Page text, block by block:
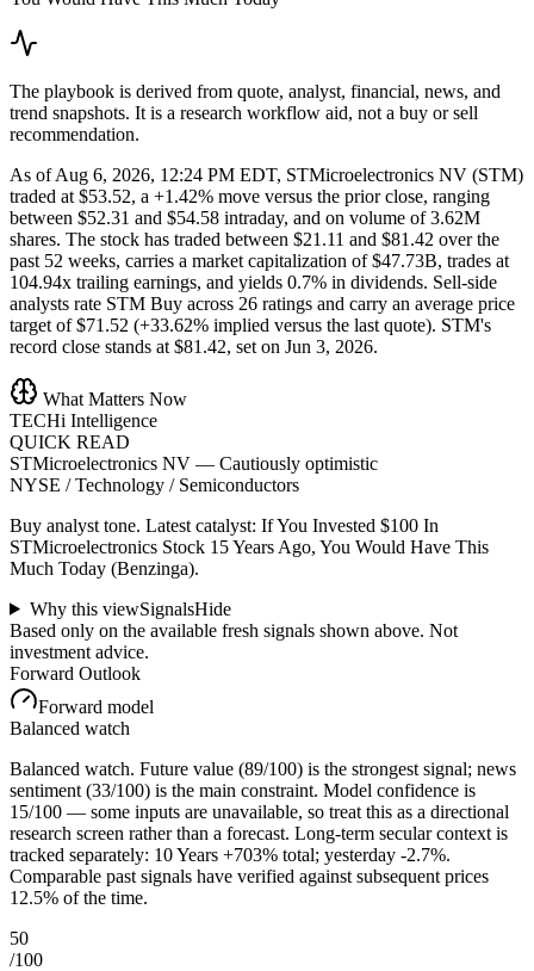
The playbook is derived from quote, analyst, financial, news, and
trend snapshots. It is a research workflow aid, not a buy or sell
recommendation.
As of Aug 6, 2026, 12:24 PM EDT, STMicroelectronics NV (STM)
traded at $53.52, a +1.42% move versus the prior close, ranging
between $52.31 and $54.58 intraday, and on volume of 3.62M
shares. The stock has traded between $21.11 and $81.42 over the
past 52 weeks, carries a market capitalization of $47.73B, trades at
104.94x trailing earnings, and yields 0.7% in dividends. Sell-side
analysts rate STM Buy across 26 ratings and carry an average price
target of $71.52 (+33.62% implied versus the last quote). STM's
record close stands at $81.42, set on Jun 3, 2026.
What Matters Now
TECHi Intelligence
QUICK READ
STMicroelectronics NV — Cautiously optimistic
NYSE / Technology / Semiconductors
Buy analyst tone. Latest catalyst: If You Invested $100 In
STMicroelectronics Stock 15 Years Ago, You Would Have This
Much Today (Benzinga).
Why this viewSignalsHide
Based only on the available fresh signals shown above. Not
investment advice.
Forward Outlook
Forward model
Balanced watch
Balanced watch. Future value (89/100) is the strongest signal; news
sentiment (33/100) is the main constraint. Model confidence is
15/100 — some inputs are unavailable, so treat this as a directional
research screen rather than a forecast. Long-term secular context is
tracked separately: 10 Years +703% total; yesterday -2.7%.
Comparable past signals have verified against subsequent prices
12.5% of the time.
50
/100